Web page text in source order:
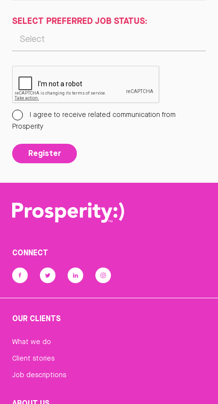
SELECT PREFERRED JOB STATUS:
I agree to receive related communication from
Prosperity
Register
CONNECT
OUR CLIENTS
What we do
Client stories
Job descriptions